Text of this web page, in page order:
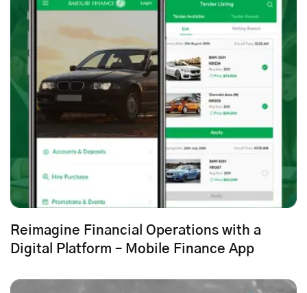
Reimagine Financial Operations with a
Digital Platform – Mobile Finance App